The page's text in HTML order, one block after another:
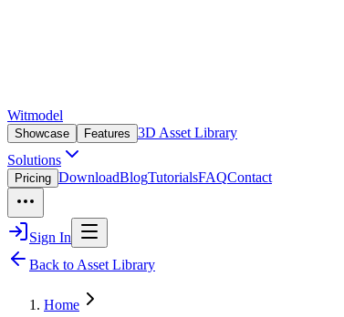
Witmodel
Showcase Features 3D Asset Library
Solutions
Pricing DownloadBlogTutorialsFAQContact
Sign In
Back to Asset Library
Home